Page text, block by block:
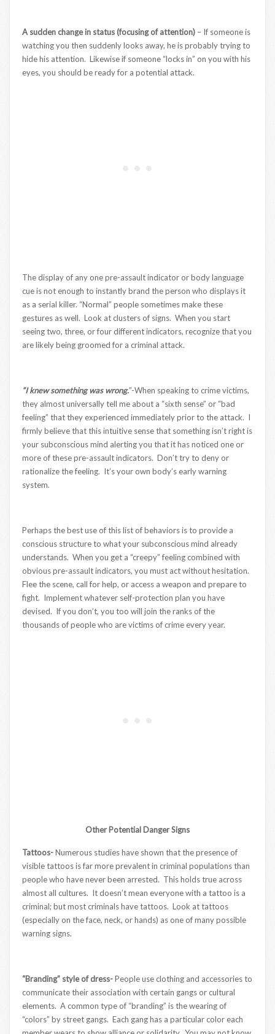
A sudden change in status (focusing of attention) – If someone is
watching you then suddenly looks away, he is probably trying to
hide his attention. Likewise if someone “locks in” on you with his
eyes, you should be ready for a potential attack.
The display of any one pre-assault indicator or body language
cue is not enough to instantly brand the person who displays it
as a serial killer. “Normal” people sometimes make these
gestures as well. Look at clusters of signs. When you start
seeing two, three, or four different indicators, recognize that you
are likely being groomed for a criminal attack.
“I knew something was wrong.”-When speaking to crime victims,
they almost universally tell me about a “sixth sense” or “bad
feeling” that they experienced immediately prior to the attack. I
firmly believe that this intuitive sense that something isn’t right is
your subconscious mind alerting you that it has noticed one or
more of these pre-assault indicators. Don’t try to deny or
rationalize the feeling. It’s your own body’s early warning
system.
Perhaps the best use of this list of behaviors is to provide a
conscious structure to what your subconscious mind already
understands. When you get a “creepy” feeling combined with
obvious pre-assault indicators, you must act without hesitation.
Flee the scene, call for help, or access a weapon and prepare to
fight. Implement whatever self-protection plan you have
devised. If you don’t, you too will join the ranks of the
thousands of people who are victims of crime every year.
Other Potential Danger Signs
Tattoos-Numerous studies have shown that the presence of
visible tattoos is far more prevalent in criminal populations than
people who have never been arrested. This holds true across
almost all cultures. It doesn’t mean everyone with a tattoo is a
criminal; but most criminals have tattoos. Look at tattoos
(especially on the face, neck, or hands) as one of many possible
warning signs.
“Branding” style of dress-People use clothing and accessories to
communicate their association with certain gangs or cultural
elements. A common type of “branding” is the wearing of
“colors” by street gangs. Each gang has a particular color each